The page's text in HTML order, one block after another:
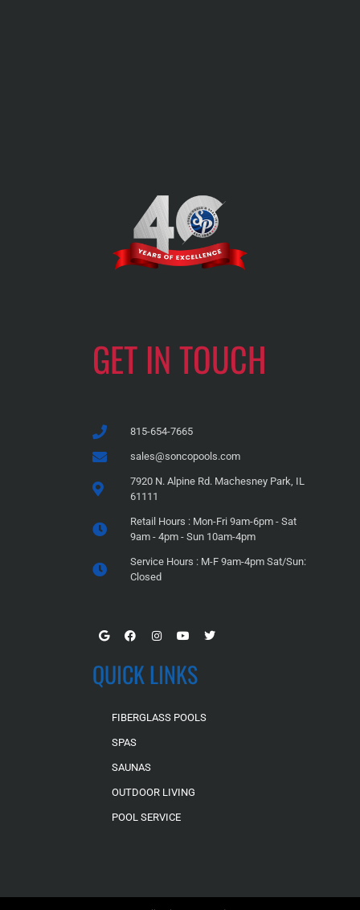
GET IN TOUCH
815-654-7665
sales@soncopools.com
7920 N. Alpine Rd. Machesney Park, IL
61111
Retail Hours : Mon-Fri 9am-6pm - Sat
9am - 4pm - Sun 10am-4pm
Service Hours : M-F 9am-4pm Sat/Sun:
Closed
QUICK LINKS
FIBERGLASS POOLS
SPAS
SAUNAS
OUTDOOR LIVING
POOL SERVICE